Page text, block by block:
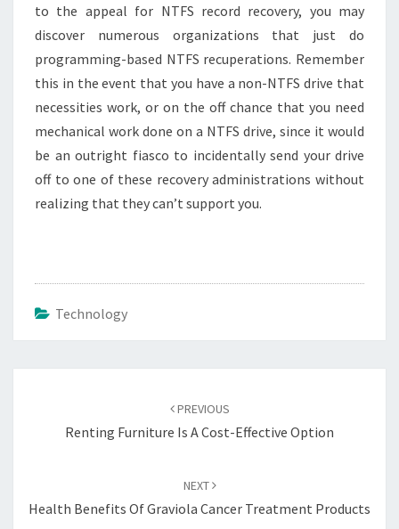
to the appeal for NTFS record recovery, you may
discover numerous organizations that just do
programming-based NTFS recuperations. Remember
this in the event that you have a non-NTFS drive that
necessities work, or on the off chance that you need
mechanical work done on a NTFS drive, since it would
be an outright fiasco to incidentally send your drive
off to one of these recovery administrations without
realizing that they can’t support you.
Technology
PREVIOUS
Renting Furniture Is A Cost-Effective Option
NEXT
Health Benefits Of Graviola Cancer Treatment Products